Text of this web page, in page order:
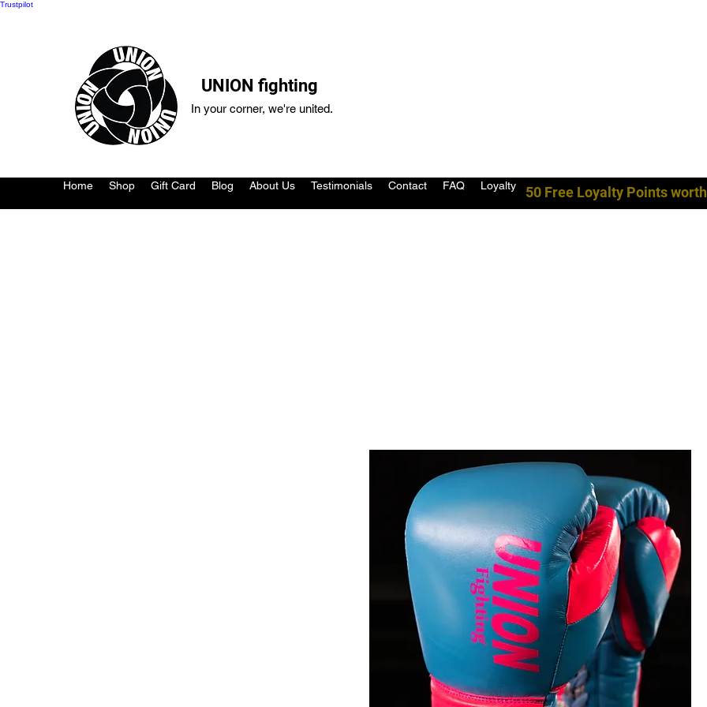
Trustpilot
UNION fighting
In your corner, we're united.
Home Shop Gift Card Blog About Us Testimonials Contact FAQ Loyalty 50 Free Loyalty Points